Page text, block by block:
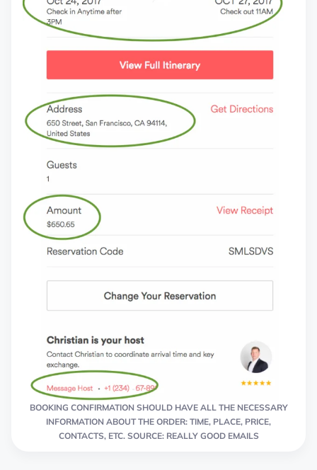
BOOKING CONFIRMATION SHOULD HAVE ALL THE NECESSARY
INFORMATION ABOUT THE ORDER: TIME, PLACE, PRICE,
CONTACTS, ETC. SOURCE: REALLY GOOD EMAILS